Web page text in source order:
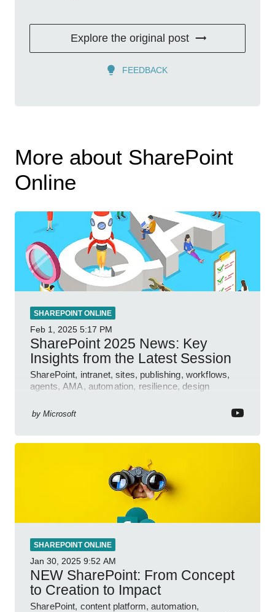
Explore the original post
FEEDBACK
More about SharePoint
Online
SHAREPOINT ONLINE
Feb 1, 2025 5:17 PM
SharePoint 2025 News: Key
Insights from the Latest Session
SharePoint, intranet, sites, publishing, workflows,
agents, AMA, automation, resilience, design
by Microsoft
SHAREPOINT ONLINE
Jan 30, 2025 9:52 AM
NEW SharePoint: From Concept
to Creation to Impact
SharePoint, content platform, automation,